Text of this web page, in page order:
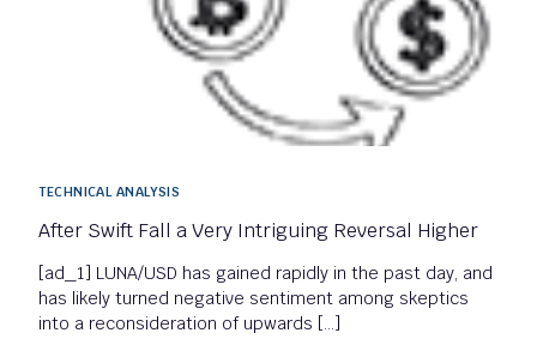
TECHNICAL ANALYSIS
After Swift Fall a Very Intriguing Reversal Higher
[ad_1] LUNA/USD has gained rapidly in the past day, and
has likely turned negative sentiment among skeptics
into a reconsideration of upwards […]